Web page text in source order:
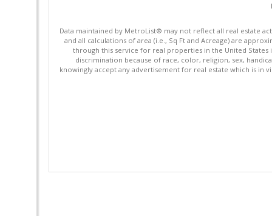
Data maintained by MetroList® may not reflect all real estate
and all calculations of area (i.e., Sq Ft and Acreage) are
through this service for real properties in the United States
discrimination because of race, color, religion, sex,
knowingly accept any advertisement for real estate which is in